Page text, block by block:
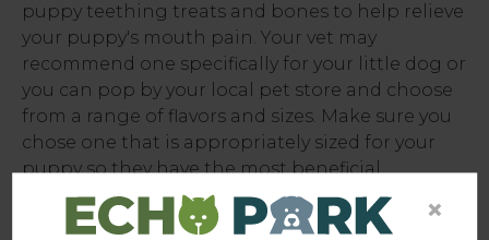
puppy teething treats and bones to help relieve
your puppy's mouth pain. Your vet may
recommend one specifically for your little dog or
you can pop by your local pet store and choose
from a range of flavors and sizes. Make sure you
chose one that is appropriately sized for your
puppy so they have the most beneficial
experience.
×